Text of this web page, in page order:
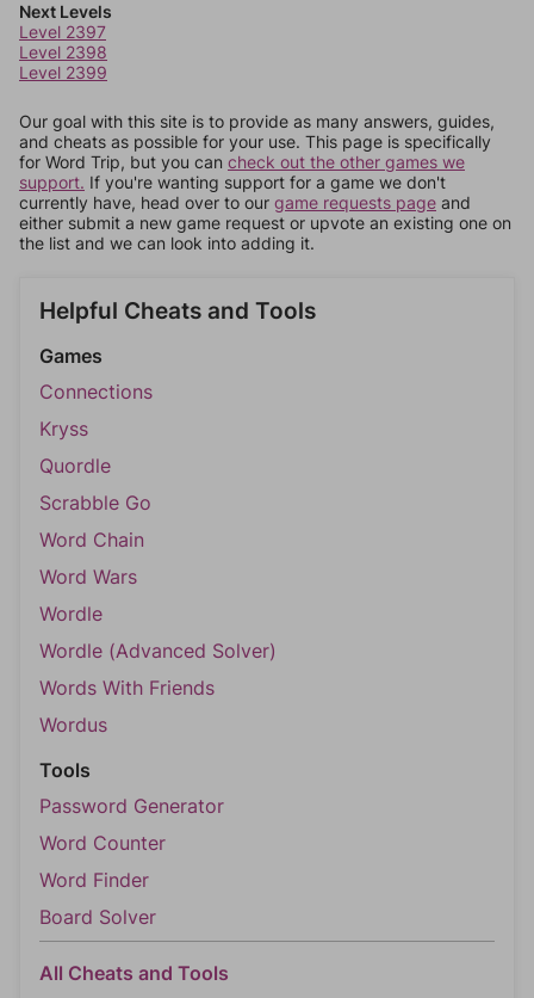
Next Levels
Level 2397
Level 2398
Level 2399
Our goal with this site is to provide as many answers, guides,
and cheats as possible for your use. This page is specifically
for Word Trip, but you can check out the other games we
support. If you're wanting support for a game we don't
currently have, head over to our game requests page and
either submit a new game request or upvote an existing one on
the list and we can look into adding it.
Helpful Cheats and Tools
Games
Connections
Kryss
Quordle
Scrabble Go
Word Chain
Word Wars
Wordle
Wordle (Advanced Solver)
Words With Friends
Wordus
Tools
Password Generator
Word Counter
Word Finder
Board Solver
All Cheats and Tools